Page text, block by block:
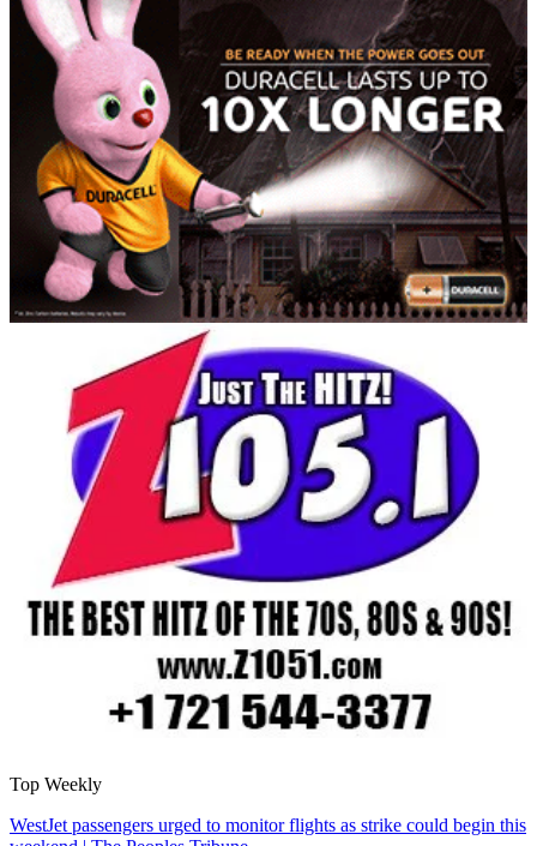
Top Weekly
WestJet passengers urged to monitor flights as strike could begin this